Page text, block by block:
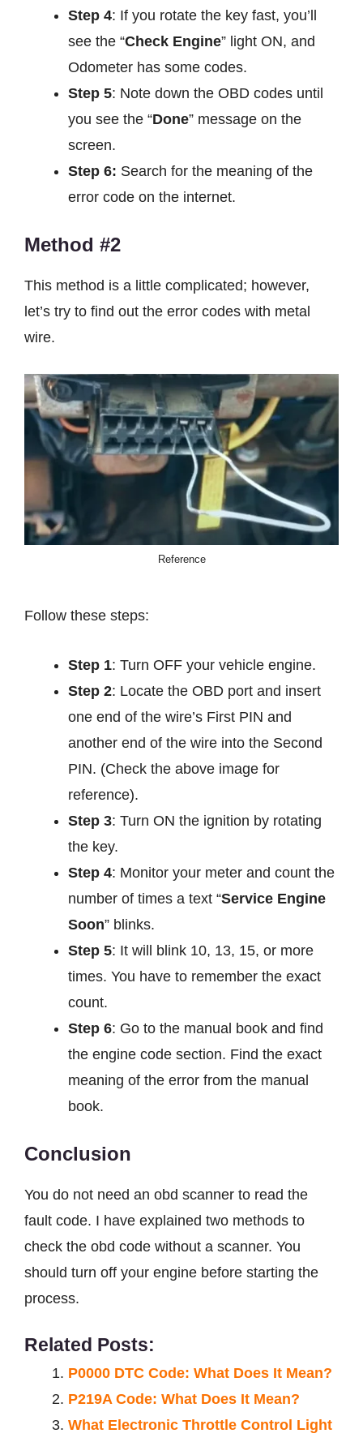
Step 4: If you rotate the key fast, you’ll
see the “Check Engine” light ON, and
Odometer has some codes.
Step 5: Note down the OBD codes until
you see the “Done” message on the
screen.
Step 6: Search for the meaning of the
error code on the internet.
Method #2
This method is a little complicated; however,
let’s try to find out the error codes with metal
wire.
Reference
Follow these steps:
Step 1: Turn OFF your vehicle engine.
Step 2: Locate the OBD port and insert
one end of the wire’s First PIN and
another end of the wire into the Second
PIN. (Check the above image for
reference).
Step 3: Turn ON the ignition by rotating
the key.
Step 4: Monitor your meter and count the
number of times a text “Service Engine
Soon” blinks.
Step 5: It will blink 10, 13, 15, or more
times. You have to remember the exact
count.
Step 6: Go to the manual book and find
the engine code section. Find the exact
meaning of the error from the manual
book.
Conclusion
You do not need an obd scanner to read the
fault code. I have explained two methods to
check the obd code without a scanner. You
should turn off your engine before starting the
process.
Related Posts:
P0000 DTC Code: What Does It Mean?
P219A Code: What Does It Mean?
What Electronic Throttle Control Light